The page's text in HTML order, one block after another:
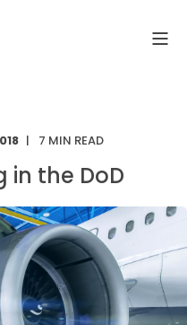
7 MIN READ
in the DoD